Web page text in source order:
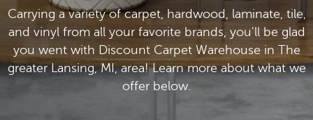
Carrying a variety of carpet, hardwood, laminate, tile,
and vinyl from all your favorite brands, you'll be glad
you went with Discount Carpet Warehouse in The
greater Lansing, MI, area! Learn more about what we
offer below.